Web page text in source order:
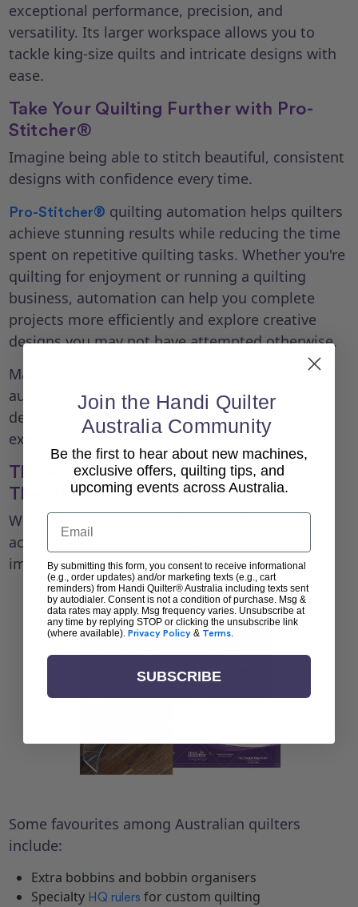
exceptional performance, precision, and
versatility. Its larger workspace allows you to
tackle king-size quilts and intricate designs with
ease.
Take Your Quilting Further with Pro-
Stitcher®
Imagine being able to stitch beautiful, consistent
designs with confidence every time.
Pro-Stitcher® quilting automation helps quilters
achieve stunning results while reducing the time
spent on repetitive quilting tasks. Whether you're
quilting for enjoyment or running a quilting
business, automation can help you complete
projects more efficiently and explore creative
designs you may not have attempted otherwise.
Many quilters discover that adding quilting
automation allows them to spend more time
designing and less time worrying about
execution.
The Accessories Quilters Often Wish
They Bought Sooner
While machines often get the spotlight,
accessories can have an equally significant
impact on your quilting experience.
Some favourites among Australian quilters
include:
Extra bobbins and bobbin organisers
Specialty HQ rulers for custom quilting
Join the Handi Quilter
Australia Community
Be the first to hear about new machines,
exclusive offers, quilting tips, and
upcoming events across Australia.
Email
By submitting this form, you consent to receive informational
(e.g., order updates) and/or marketing texts (e.g., cart
reminders) from Handi Quilter® Australia including texts sent
by autodialer. Consent is not a condition of purchase. Msg &
data rates may apply. Msg frequency varies. Unsubscribe at
any time by replying STOP or clicking the unsubscribe link
(where available). Privacy Policy & Terms
SUBSCRIBE